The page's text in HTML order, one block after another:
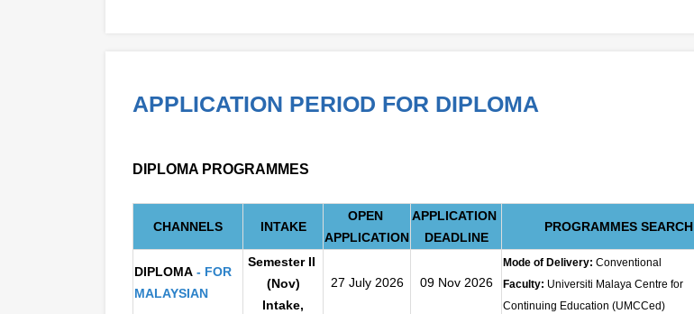
APPLICATION PERIOD FOR DIPLOMA
DIPLOMA PROGRAMMES
CHANNELS INTAKE
OPEN
APPLICATION
APPLICATION
DEADLINE
PROGRAMMES SEARCH
DIPLOMA - FOR
MALAYSIAN
Semester II
(Nov)
Intake,
27 July 2026 09 Nov 2026
Mode of Delivery: Conventional
Faculty: Universiti Malaya Centre for
Continuing Education (UMCCed)